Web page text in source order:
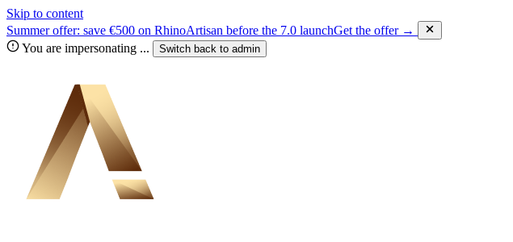
Skip to content
Summer offer: save €500 on RhinoArtisan before the 7.0 launchGet the offer →
You are impersonating ... Switch back to admin